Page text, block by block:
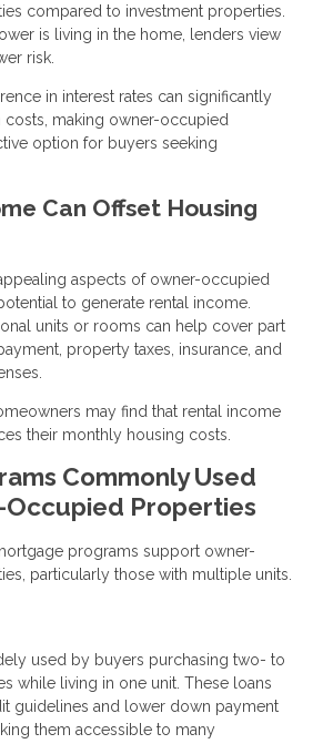
compared to investment properties.
is living in the home, lenders view
risk.
in interest rates can significantly
making owner-occupied
option for buyers seeking
Can Offset Housing
aspects of owner-occupied
to generate rental income.
units or rooms can help cover part
property taxes, insurance, and
may find that rental income
their monthly housing costs.
Commonly Used
Properties
programs support owner-
particularly those with multiple units.
used by buyers purchasing two- to
while living in one unit. These loans
guidelines and lower down payment
them accessible to many